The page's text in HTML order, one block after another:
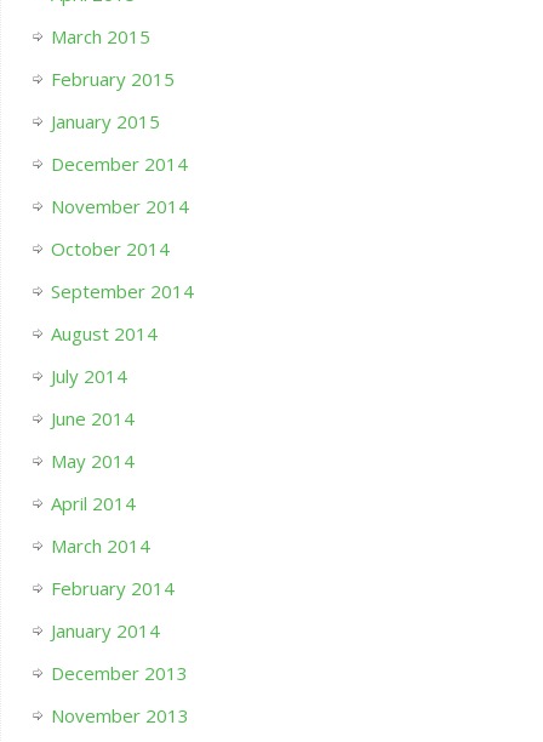
March 2015
February 2015
January 2015
December 2014
November 2014
October 2014
September 2014
August 2014
July 2014
June 2014
May 2014
April 2014
March 2014
February 2014
January 2014
December 2013
November 2013